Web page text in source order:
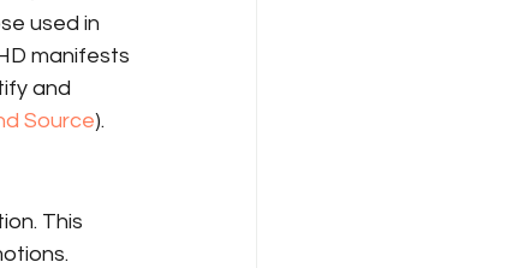
used in
manifests
and
Source).
This